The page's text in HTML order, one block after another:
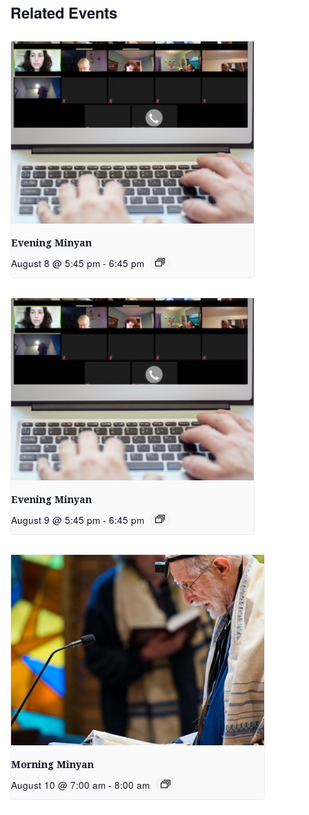
Related Events
Evening Minyan
August 8 @ 5:45 pm - 6:45 pm
Evening Minyan
August 9 @ 5:45 pm - 6:45 pm
Morning Minyan
August 10 @ 7:00 am - 8:00 am